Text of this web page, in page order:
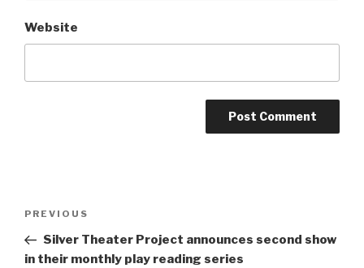
Website
Previous
Post
PREVIOUS
Silver Theater Project announces second show
in their monthly play reading series